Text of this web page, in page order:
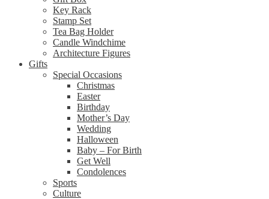
Key Rack
Stamp Set
Tea Bag Holder
Candle Windchime
Architecture Figures
Gifts
Special Occasions
Christmas
Easter
Birthday
Mother’s Day
Wedding
Halloween
Baby – For Birth
Get Well
Condolences
Sports
Culture